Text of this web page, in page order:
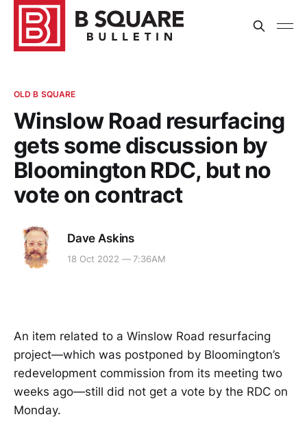
OLD B SQUARE
Winslow Road resurfacing
gets some discussion by
Bloomington RDC, but no
vote on contract
Dave Askins
18 Oct 2022 — 7:36AM
An item related to a Winslow Road resurfacing
project—which was postponed by Bloomington’s
redevelopment commission from its meeting two
weeks ago—still did not get a vote by the RDC on
Monday.